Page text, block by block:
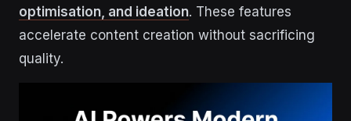
optimisation, and ideation. These features
accelerate content creation without sacrificing
quality.